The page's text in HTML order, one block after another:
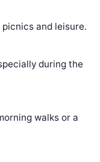
and leisure.
during the
walks or a